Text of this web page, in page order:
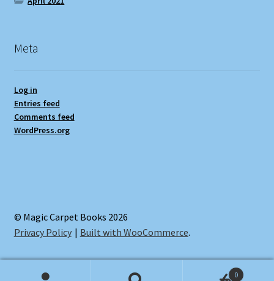
Meta
Log in
Entries feed
Comments feed
WordPress.org
© Magic Carpet Books 2026
Privacy Policy
Built with WooCommerce.
0